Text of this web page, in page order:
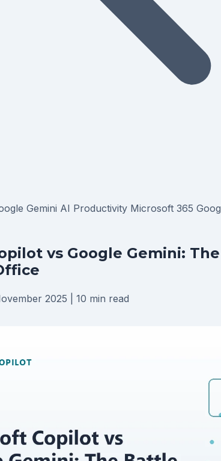
Gemini AI Productivity Microsoft 365
vs Google Gemini:
2025 10 min read